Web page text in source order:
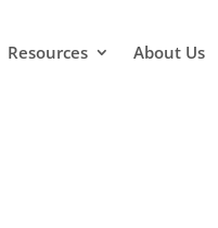
Resources About Us